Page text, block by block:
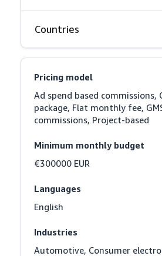
Countries
Pricing model
Ad spend based commissions,
package, Flat monthly fee,
commissions, Project-based
Minimum monthly budget
€300000 EUR
Languages
English
Industries
Automotive, Consumer